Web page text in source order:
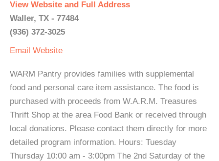
View Website and Full Address
Waller, TX - 77484
(936) 372-3025
Email Website
WARM Pantry provides families with supplemental
food and personal care item assistance. The food is
purchased with proceeds from W.A.R.M. Treasures
Thrift Shop at the area Food Bank or received through
local donations. Please contact them directly for more
detailed program information. Hours: Tuesday
Thursday 10:00 am - 3:00pm The 2nd Saturday of the